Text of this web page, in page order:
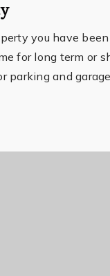
you have
for long term or
and